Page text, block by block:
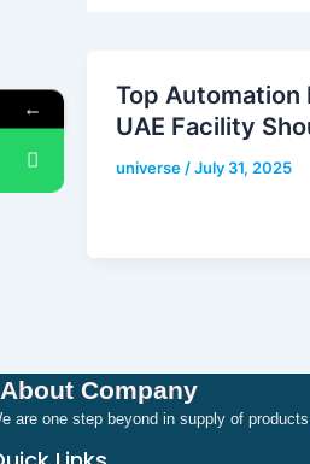
Top
UAE Facility
universe /July 31, 2025
About Company
are one step beyond in supply of
←